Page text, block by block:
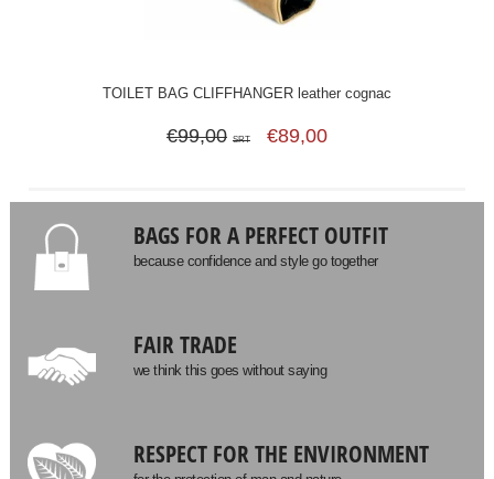
TOILET BAG CLIFFHANGER leather cognac
€99,00 SRT €89,00
BAGS FOR A PERFECT OUTFIT
because confidence and style go together
FAIR TRADE
we think this goes without saying
RESPECT FOR THE ENVIRONMENT